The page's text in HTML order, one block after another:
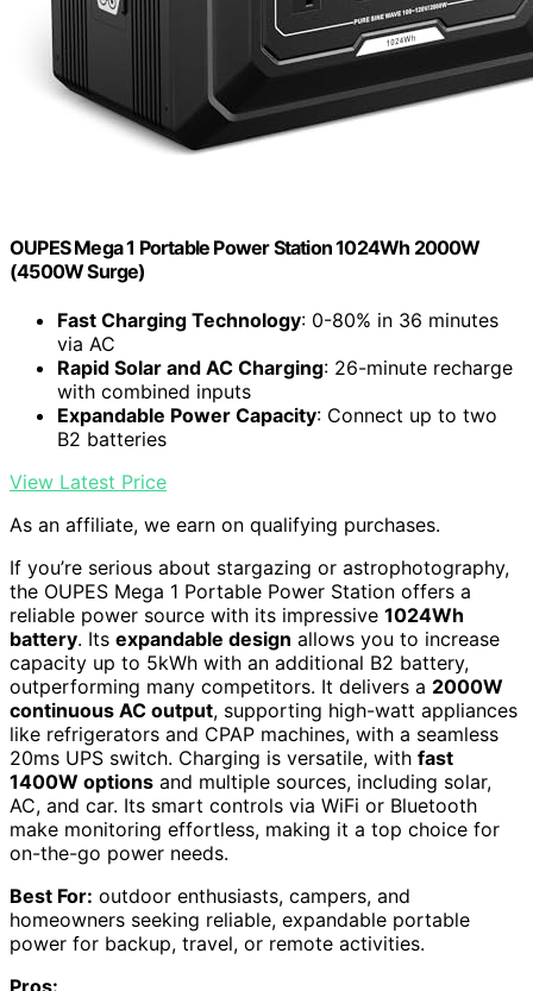
OUPES Mega 1 Portable Power Station 1024Wh 2000W
(4500W Surge)
Fast Charging Technology: 0-80% in 36 minutes
via AC
Rapid Solar and AC Charging: 26-minute recharge
with combined inputs
Expandable Power Capacity: Connect up to two
B2 batteries
View Latest Price
As an affiliate, we earn on qualifying purchases.
If you’re serious about stargazing or astrophotography,
the OUPES Mega 1 Portable Power Station offers a
reliable power source with its impressive 1024Wh
battery. Its expandable design allows you to increase
capacity up to 5kWh with an additional B2 battery,
outperforming many competitors. It delivers a 2000W
continuous AC output, supporting high-watt appliances
like refrigerators and CPAP machines, with a seamless
20ms UPS switch. Charging is versatile, with fast
1400W options and multiple sources, including solar,
AC, and car. Its smart controls via WiFi or Bluetooth
make monitoring effortless, making it a top choice for
on-the-go power needs.
Best For: outdoor enthusiasts, campers, and
homeowners seeking reliable, expandable portable
power for backup, travel, or remote activities.
Pros: